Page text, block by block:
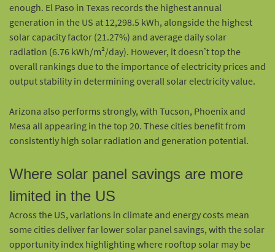
enough. El Paso in Texas records the highest annual
generation in the US at 12,298.5 kWh, alongside the highest
solar capacity factor (21.27%) and average daily solar
radiation (6.76 kWh/m²/day). However, it doesn’t top the
overall rankings due to the importance of electricity prices and
output stability in determining overall solar electricity value.
Arizona also performs strongly, with Tucson, Phoenix and
Mesa all appearing in the top 20. These cities benefit from
consistently high solar radiation and generation potential.
Where solar panel savings are more
limited in the US
Across the US, variations in climate and energy costs mean
some cities deliver far lower solar panel savings, with the solar
opportunity index highlighting where rooftop solar may be